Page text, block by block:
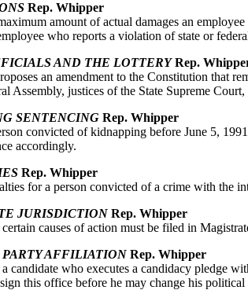
Rep. Whipper
amount of actual damages an
who reports a violation of state or
AND THE LOTTERYRep.
an amendment to the Constitution that
Assembly, justices of the State Supreme
SENTENCING Rep. Whipper
convicted of kidnapping before June 5,
accordingly.
Rep. Whipper
for a person convicted of a crime with the
JURISDICTION Rep. Whipper
causes of action must be filed in
AFFILIATION Rep. Whipper
candidate who executes a candidacy pledge
this office before he may change his